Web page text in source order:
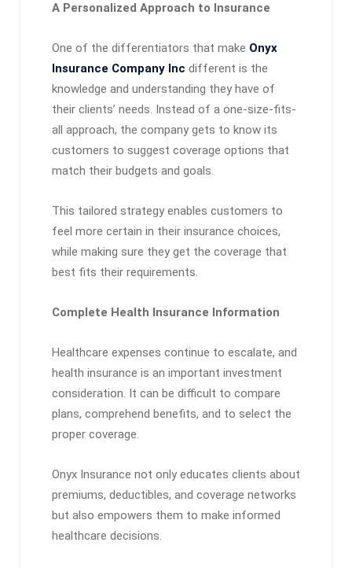
A Personalized Approach to Insurance
One of the differentiators that make Onyx
Insurance Company Inc different is the
knowledge and understanding they have of
their clients’ needs. Instead of a one-size-fits-
all approach, the company gets to know its
customers to suggest coverage options that
match their budgets and goals.
This tailored strategy enables customers to
feel more certain in their insurance choices,
while making sure they get the coverage that
best fits their requirements.
Complete Health Insurance Information
Healthcare expenses continue to escalate, and
health insurance is an important investment
consideration. It can be difficult to compare
plans, comprehend benefits, and to select the
proper coverage.
Onyx Insurance not only educates clients about
premiums, deductibles, and coverage networks
but also empowers them to make informed
healthcare decisions.